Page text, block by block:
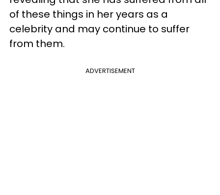
of these things in her years as a
celebrity and may continue to suffer
from them.
ADVERTISEMENT